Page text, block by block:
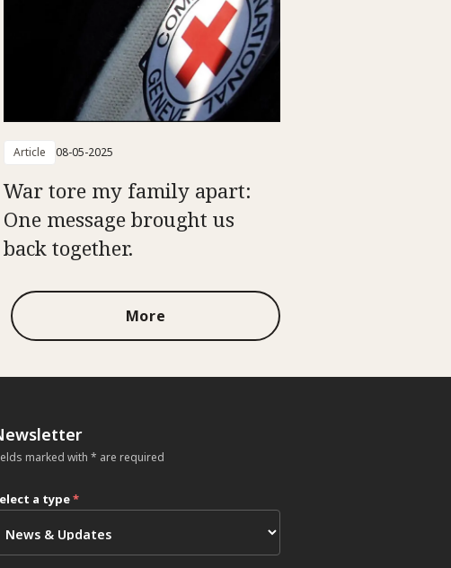
Article 08-05-2025
War tore my family apart:
One message brought us
back together.
More
marked with * are required
a type*